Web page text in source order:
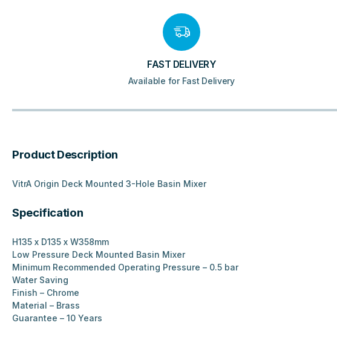
FAST DELIVERY
Available for Fast Delivery
Product Description
VitrA Origin Deck Mounted 3-Hole Basin Mixer
Specification
H135 x D135 x W358mm
Low Pressure Deck Mounted Basin Mixer
Minimum Recommended Operating Pressure – 0.5 bar
Water Saving
Finish – Chrome
Material – Brass
Guarantee – 10 Years